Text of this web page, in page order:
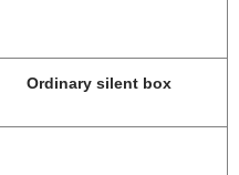
Ordinary silent box